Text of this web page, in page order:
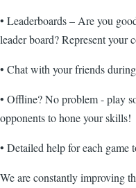
• Leaderboards – Are you
leader board? Represent your
• Chat with your friends
• Offline? No problem - play
opponents to hone your skills!
• Detailed help for each game
We are constantly improving